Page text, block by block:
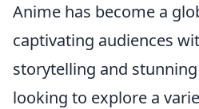
Anime has become a
captivating audiences
storytelling and
looking to explore a